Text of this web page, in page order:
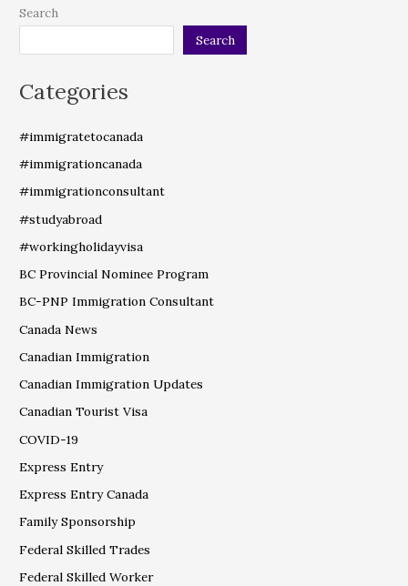
Search
Search
Categories
#immigratetocanada
#immigrationcanada
#immigrationconsultant
#studyabroad
#workingholidayvisa
BC Provincial Nominee Program
BC-PNP Immigration Consultant
Canada News
Canadian Immigration
Canadian Immigration Updates
Canadian Tourist Visa
COVID-19
Express Entry
Express Entry Canada
Family Sponsorship
Federal Skilled Trades
Federal Skilled Worker